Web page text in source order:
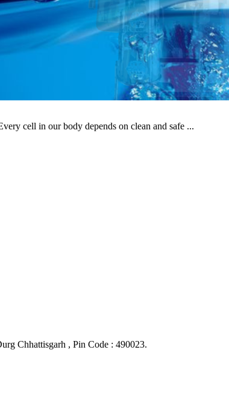
cell in our body depends on clean and safe ...
Chhattisgarh , Pin Code : 490023.